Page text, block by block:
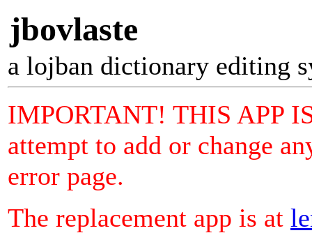
jbovlaste
a lojban dictionary editing
IMPORTANT! THIS APP
attempt to add or change
error page.
The replacement app is at